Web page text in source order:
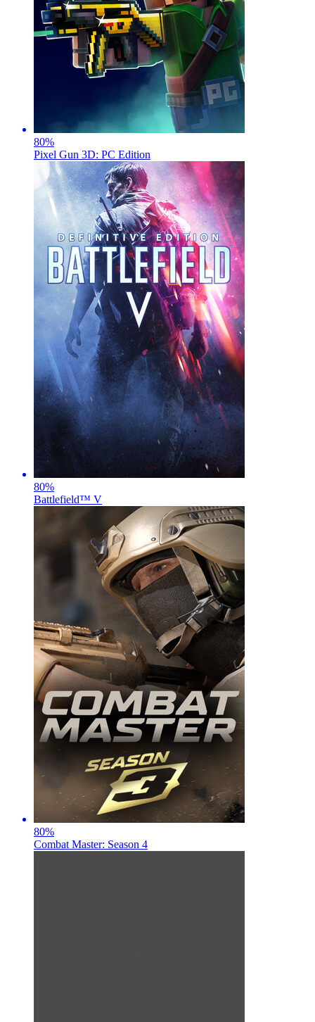
80%
Pixel Gun 3D: PC Edition
80%
Battlefield™ V
80%
Combat Master: Season 4